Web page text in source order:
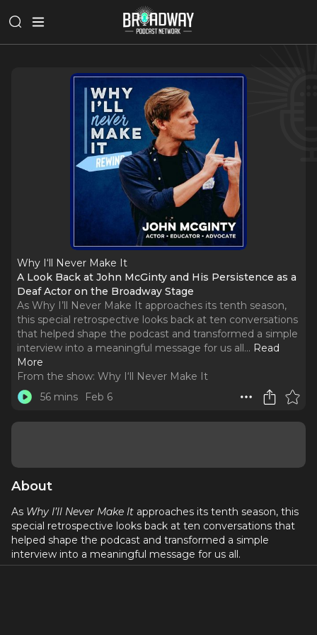
Why I‘ll Never Make It
A Look Back at John McGinty and His Persistence as a
Deaf Actor on the Broadway Stage
As Why I’ll Never Make It approaches its tenth season,
this special retrospective looks back at ten conversations
that helped shape the podcast and transformed a simple
interview into a meaningful message for us all... Read
More
From the show: Why I‘ll Never Make It
56 mins
Feb 6
About
As Why I’ll Never Make It approaches its tenth season, this
special retrospective looks back at ten conversations that
helped shape the podcast and transformed a simple
interview into a meaningful message for us all.